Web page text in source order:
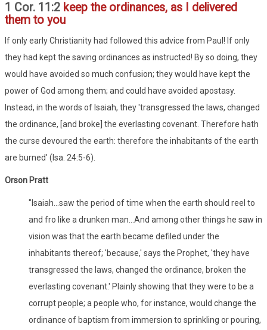
1 Cor. 11:2 keep the ordinances, as I delivered
them to you
If only early Christianity had followed this advice from Paul! If only
they had kept the saving ordinances as instructed! By so doing, they
would have avoided so much confusion; they would have kept the
power of God among them; and could have avoided apostasy.
Instead, in the words of Isaiah, they 'transgressed the laws, changed
the ordinance, [and broke] the everlasting covenant. Therefore hath
the curse devoured the earth: therefore the inhabitants of the earth
are burned' (Isa. 24:5-6).
Orson Pratt
"Isaiah...saw the period of time when the earth should reel to
and fro like a drunken man...And among other things he saw in
vision was that the earth became defiled under the
inhabitants thereof; 'because,' says the Prophet, 'they have
transgressed the laws, changed the ordinance, broken the
everlasting covenant.' Plainly showing that they were to be a
corrupt people; a people who, for instance, would change the
ordinance of baptism from immersion to sprinkling or pouring,